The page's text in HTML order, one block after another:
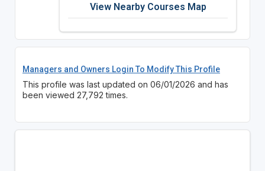
View Nearby Courses Map
Managers and Owners Login To Modify This Profile
This profile was last updated on 06/01/2026 and has
been viewed 27,792 times.